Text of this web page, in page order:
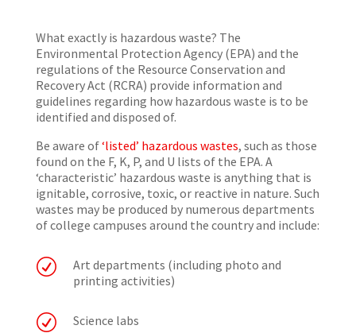
What exactly is hazardous waste? The
Environmental Protection Agency (EPA) and the
regulations of the Resource Conservation and
Recovery Act (RCRA) provide information and
guidelines regarding how hazardous waste is to be
identified and disposed of.
Be aware of‘listed’ hazardous wastes, such as those
found on the F, K, P, and U lists of the EPA. A
‘characteristic’ hazardous waste is anything that is
ignitable, corrosive, toxic, or reactive in nature. Such
wastes may be produced by numerous departments
of college campuses around the country and include:
R
Art departments (including photo and
printing activities)
R Science labs